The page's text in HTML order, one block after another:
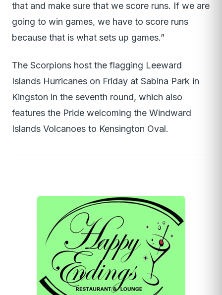
that and make sure that we score runs. If we are
going to win games, we have to score runs
because that is what sets up games.”
The Scorpions host the flagging Leeward
Islands Hurricanes on Friday at Sabina Park in
Kingston in the seventh round, which also
features the Pride welcoming the Windward
Islands Volcanoes to Kensington Oval.